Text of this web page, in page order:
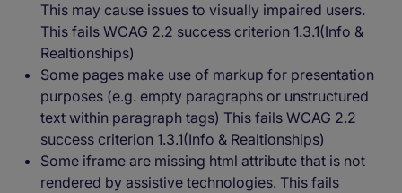
This may cause issues to visually impaired users.
This fails WCAG 2.2 success criterion 1.3.1(Info &
Realtionships)
Some pages make use of markup for presentation
purposes (e.g. empty paragraphs or unstructured
text within paragraph tags) This fails WCAG 2.2
success criterion 1.3.1(Info & Realtionships)
Some iframe are missing html attribute that is not
rendered by assistive technologies. This fails